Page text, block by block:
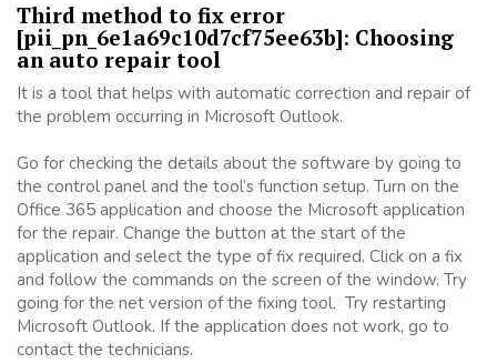
Third method to fix error
[pii_pn_6e1a69c10d7cf75ee63b]: Choosing
an auto repair tool
It is a tool that helps with automatic correction and repair of
the problem occurring in Microsoft Outlook.
Go for checking the details about the software by going to
the control panel and the tool’s function setup. Turn on the
Office 365 application and choose the Microsoft application
for the repair. Change the button at the start of the
application and select the type of fix required. Click on a fix
and follow the commands on the screen of the window. Try
going for the net version of the fixing tool. Try restarting
Microsoft Outlook. If the application does not work, go to
contact the technicians.